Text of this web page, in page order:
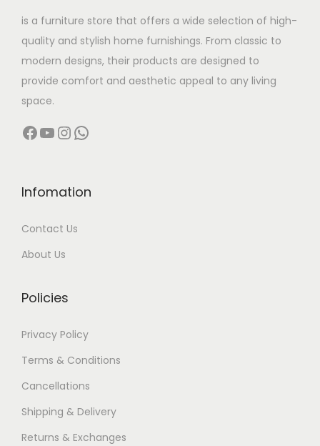
is a furniture store that offers a wide selection of high-
quality and stylish home furnishings. From classic to
modern designs, their products are designed to
provide comfort and aesthetic appeal to any living
space.
Facebook YouTube InstagramWhatsApp
Infomation
Contact Us
About Us
Policies
Privacy Policy
Terms & Conditions
Cancellations
Shipping & Delivery
Returns & Exchanges